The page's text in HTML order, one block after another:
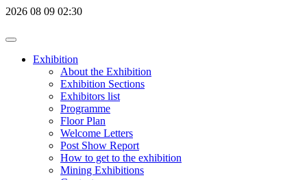
2026 08 09 02:30
Exhibition
About the Exhibition
Exhibition Sections
Exhibitors list
Programme
Floor Plan
Welcome Letters
Post Show Report
How to get to the exhibition
Mining Exhibitions